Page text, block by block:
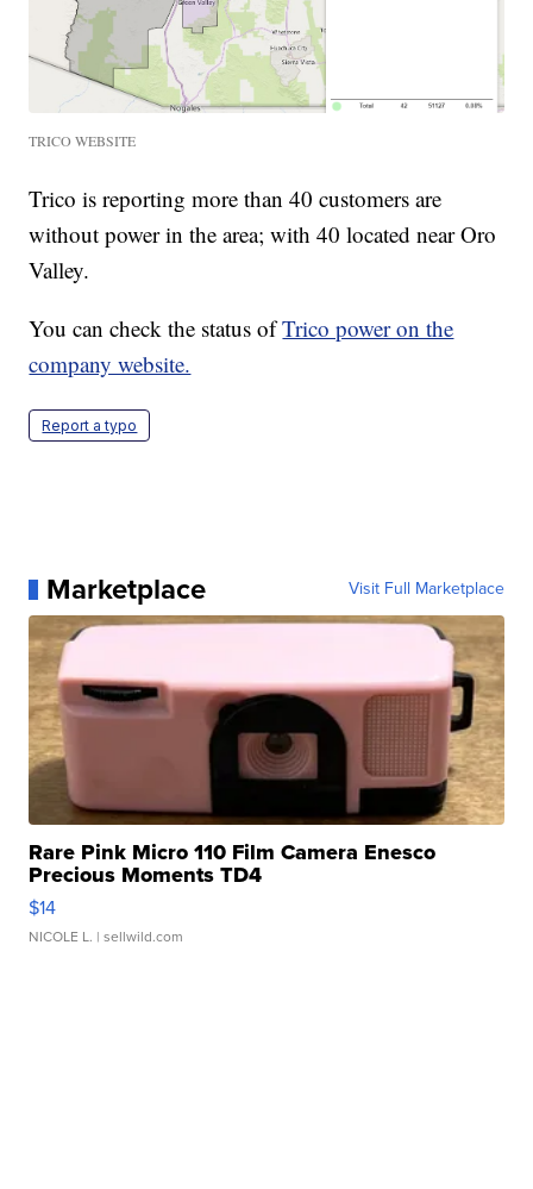
TRICO WEBSITE
Trico is reporting more than 40 customers are
without power in the area; with 40 located near Oro
Valley.
You can check the status ofTrico power on the
company website.
Report a typo
Marketplace Visit Full Marketplace
Rare Pink Micro 110 Film Camera Enesco
Precious Moments TD4
$14
NICOLE L. | sellwild.com